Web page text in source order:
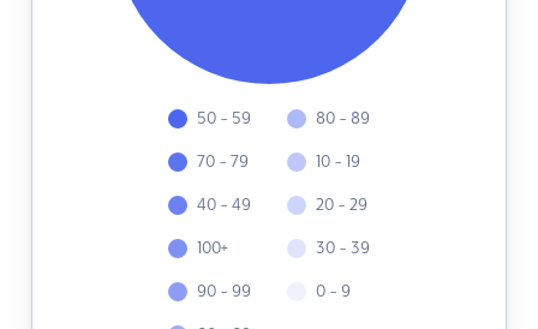
50 - 59
70 - 79
40 - 49
100+
90 - 99
80 - 89
10 - 19
20 - 29
30 - 39
0 - 9